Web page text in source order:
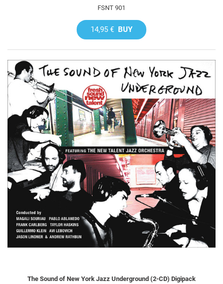
FSNT 901
14,95 € BUY
The Sound of New York Jazz Underground (2-CD) Digipack